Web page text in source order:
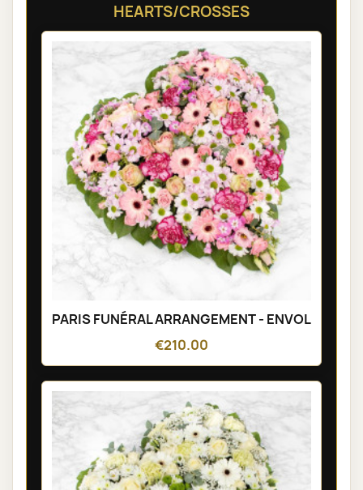
HEARTS/CROSSES
PARIS FUNÉRAL ARRANGEMENT - ENVOL
€210.00